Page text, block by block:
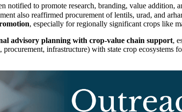
notified to promote research, branding, value addition,
also reaffirmed procurement of lentils, urad, and
, especially for regionally significant crops like
advisory planning with crop-value chain support,
infrastructure) with state crop ecosystems